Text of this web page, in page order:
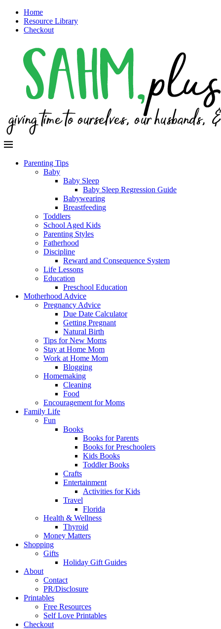
Home
Resource Library
Checkout
Parenting Tips
Baby
Baby Sleep
Baby Sleep Regression Guide
Babywearing
Breastfeeding
Toddlers
School Aged Kids
Parenting Styles
Fatherhood
Discipline
Reward and Consequence System
Life Lessons
Education
Preschool Education
Motherhood Advice
Pregnancy Advice
Due Date Calculator
Getting Pregnant
Natural Birth
Tips for New Moms
Stay at Home Mom
Work at Home Mom
Blogging
Homemaking
Cleaning
Food
Encouragement for Moms
Family Life
Fun
Books
Books for Parents
Books for Preschoolers
Kids Books
Toddler Books
Crafts
Entertainment
Activities for Kids
Travel
Florida
Health & Wellness
Thyroid
Money Matters
Shopping
Gifts
Holiday Gift Guides
About
Contact
PR/Disclosure
Printables
Free Resources
Self Love Printables
Checkout